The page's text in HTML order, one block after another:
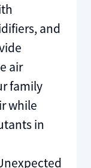
and
air
family
while
in